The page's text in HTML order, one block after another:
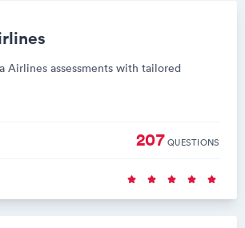
Airlines assessments with tailored
207QUESTIONS